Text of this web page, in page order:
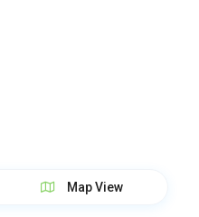
Map View